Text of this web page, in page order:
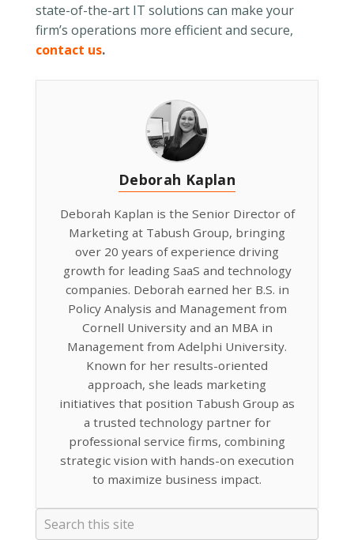
state-of-the-art IT solutions can make your
firm’s operations more efficient and secure,
contact us.
Deborah Kaplan
Deborah Kaplan is the Senior Director of
Marketing at Tabush Group, bringing
over 20 years of experience driving
growth for leading SaaS and technology
companies. Deborah earned her B.S. in
Policy Analysis and Management from
Cornell University and an MBA in
Management from Adelphi University.
Known for her results-oriented
approach, she leads marketing
initiatives that position Tabush Group as
a trusted technology partner for
professional service firms, combining
strategic vision with hands-on execution
to maximize business impact.